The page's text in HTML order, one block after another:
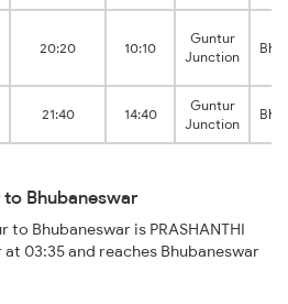
20:20 10:10
Guntur
Junction
21:40 14:40
Guntur
Junction
Bhubaneswar
Bhubaneswar is PRASHANTHI
03:35 and reaches Bhubaneswar